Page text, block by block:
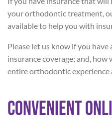
your orthodontic treatment,
available to help you with
Please let us know if you
insurance coverage; and, how
entire orthodontic experience
Convenient